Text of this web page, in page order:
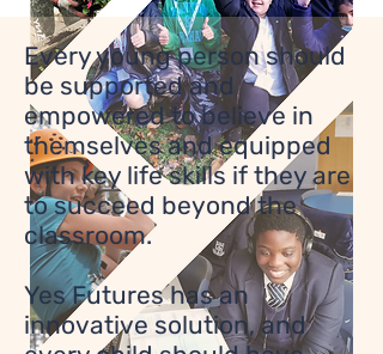
Every young person should
be supported and
empowered to believe in
themselves and equipped
with key life skills if they are
to succeed beyond the
classroom.
Yes Futures has an
innovative solution, and